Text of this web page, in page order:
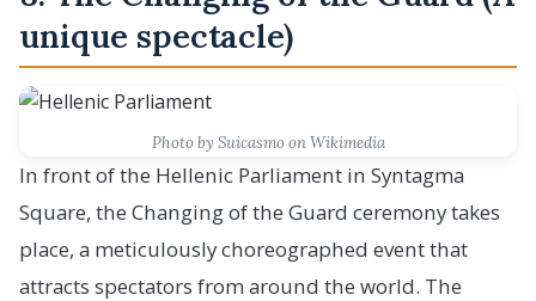
unique spectacle)
Photo by Suicasmo on Wikimedia
In front of the Hellenic Parliament in Syntagma
Square, the Changing of the Guard ceremony takes
place, a meticulously choreographed event that
attracts spectators from around the world. The